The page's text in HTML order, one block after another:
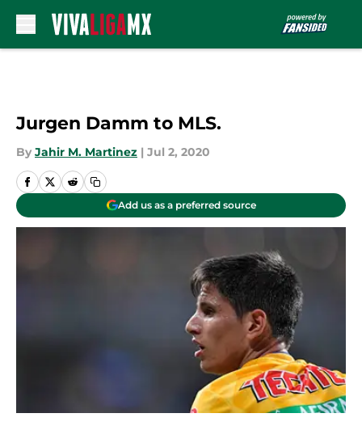
Jurgen Damm to MLS.
By Jahir M. Martinez | Jul 2, 2020
Add us as a preferred source